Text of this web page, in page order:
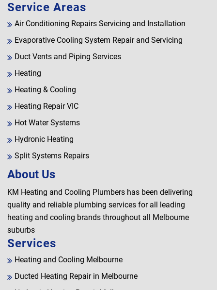
Service Areas
Air Conditioning Repairs Servicing and Installation
Evaporative Cooling System Repair and Servicing
Duct Vents and Piping Services
Heating
Heating & Cooling
Heating Repair VIC
Hot Water Systems
Hydronic Heating
Split Systems Repairs
About Us
KM Heating and Cooling Plumbers has been delivering
quality and reliable plumbing services for all leading
heating and cooling brands throughout all Melbourne
suburbs
Services
Heating and Cooling Melbourne
Ducted Heating Repair in Melbourne